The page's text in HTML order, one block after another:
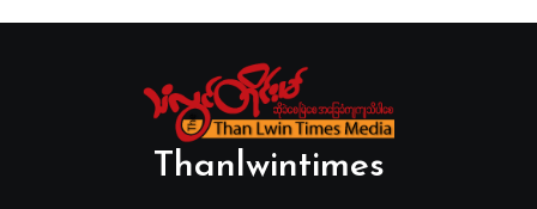
Thanlwintimes